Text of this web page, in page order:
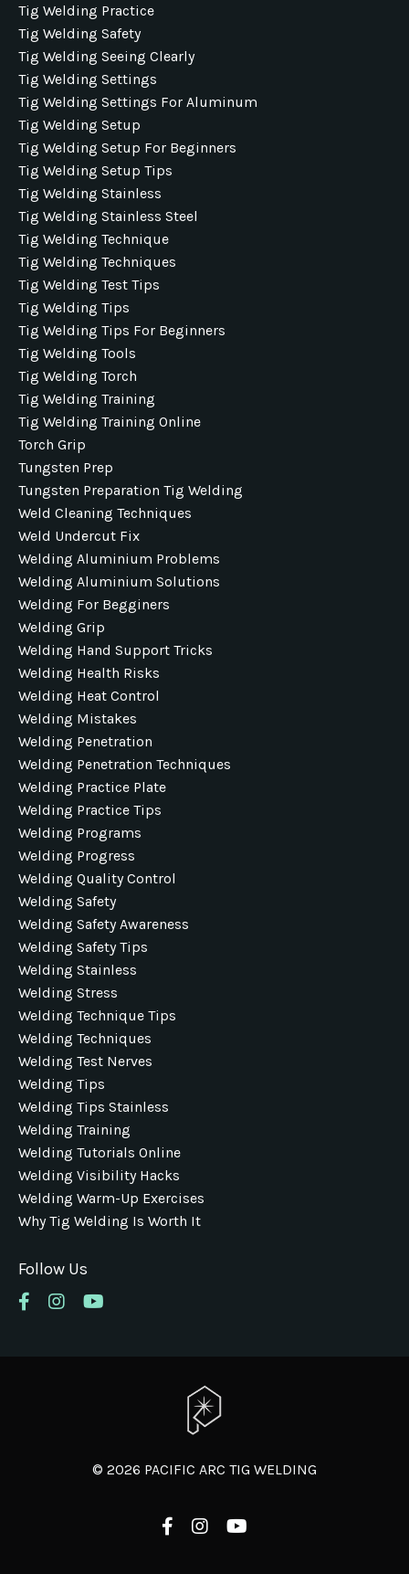
Tig Welding Practice
Tig Welding Safety
Tig Welding Seeing Clearly
Tig Welding Settings
Tig Welding Settings For Aluminum
Tig Welding Setup
Tig Welding Setup For Beginners
Tig Welding Setup Tips
Tig Welding Stainless
Tig Welding Stainless Steel
Tig Welding Technique
Tig Welding Techniques
Tig Welding Test Tips
Tig Welding Tips
Tig Welding Tips For Beginners
Tig Welding Tools
Tig Welding Torch
Tig Welding Training
Tig Welding Training Online
Torch Grip
Tungsten Prep
Tungsten Preparation Tig Welding
Weld Cleaning Techniques
Weld Undercut Fix
Welding Aluminium Problems
Welding Aluminium Solutions
Welding For Begginers
Welding Grip
Welding Hand Support Tricks
Welding Health Risks
Welding Heat Control
Welding Mistakes
Welding Penetration
Welding Penetration Techniques
Welding Practice Plate
Welding Practice Tips
Welding Programs
Welding Progress
Welding Quality Control
Welding Safety
Welding Safety Awareness
Welding Safety Tips
Welding Stainless
Welding Stress
Welding Technique Tips
Welding Techniques
Welding Test Nerves
Welding Tips
Welding Tips Stainless
Welding Training
Welding Tutorials Online
Welding Visibility Hacks
Welding Warm-Up Exercises
Why Tig Welding Is Worth It
Follow Us
© 2026 PACIFIC ARC TIG WELDING